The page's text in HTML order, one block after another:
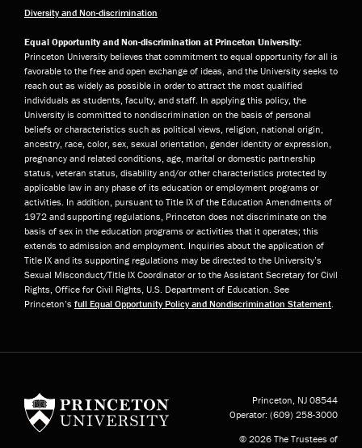
Diversity and Non-discrimination
Equal Opportunity and Non-discrimination at Princeton University:
Princeton University believes that commitment to equal opportunity for all is
favorable to the free and open exchange of ideas, and the University seeks to
reach out as widely as possible in order to attract the most qualified
individuals as students, faculty, and staff. In applying this policy, the
University is committed to nondiscrimination on the basis of personal
beliefs or characteristics such as political views, religion, national origin,
ancestry, race, color, sex, sexual orientation, gender identity or expression,
pregnancy and related conditions, age, marital or domestic partnership
status, veteran status, disability and/or other characteristics protected by
applicable law in any phase of its education or employment programs or
activities. In addition, pursuant to Title IX of the Education Amendments of
1972 and supporting regulations, Princeton does not discriminate on the
basis of sex in the education programs or activities that it operates; this
extends to admission and employment. Inquiries about the application of
Title IX and its supporting regulations may be directed to the University’s
Sexual Misconduct/Title IX Coordinator or to the Assistant Secretary for Civil
Rights, Office for Civil Rights, U.S. Department of Education. See
Princeton’s full Equal Opportunity Policy and Nondiscrimination Statement.
Princeton, NJ 08544
Operator: (609) 258-3000
© 2026 The Trustees of